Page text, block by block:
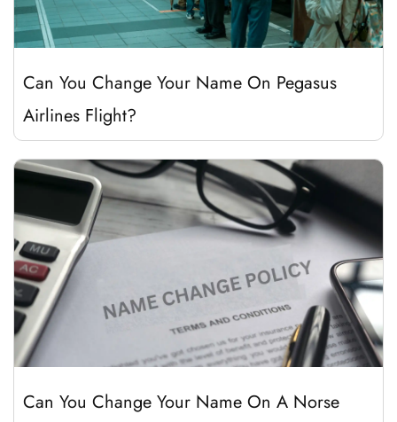
Can You Change Your Name On Pegasus
Airlines Flight?
Can You Change Your Name On A Norse